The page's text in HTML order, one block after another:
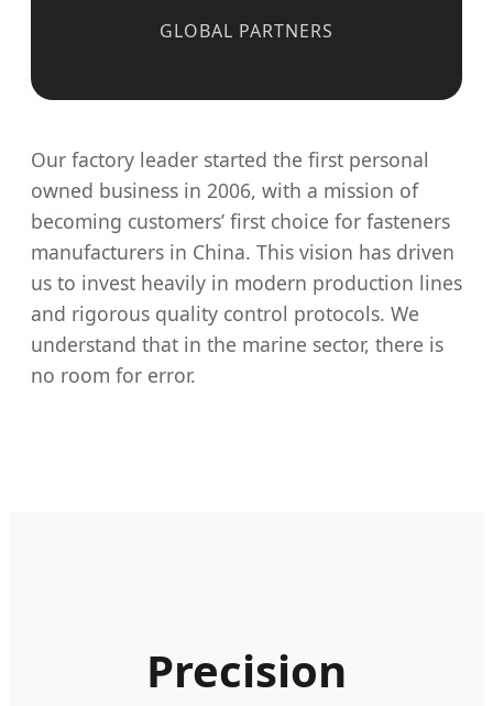
GLOBAL PARTNERS
Our factory leader started the first personal
owned business in 2006, with a mission of
becoming customers’ first choice for fasteners
manufacturers in China. This vision has driven
us to invest heavily in modern production lines
and rigorous quality control protocols. We
understand that in the marine sector, there is
no room for error.
Precision